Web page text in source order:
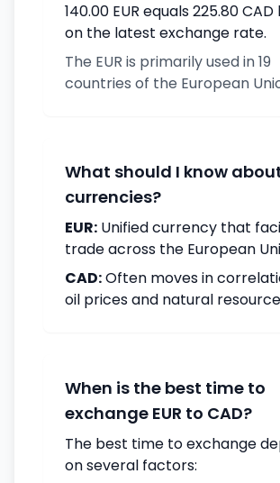
140.00 EUR equals 225.80
on the latest exchange rate.
The EUR is primarily used in 19
countries of the European
What should I know
currencies?
EUR: Unified currency that
trade across the European
CAD:Often moves in
oil prices and natural
When is the best time to
exchange EUR to CAD?
The best time to exchange
on several factors: